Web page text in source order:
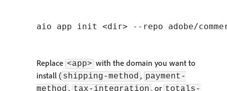
Replace <app> with the domain you want to
install ( shipping-method , payment-
method , tax-integration , or totals-